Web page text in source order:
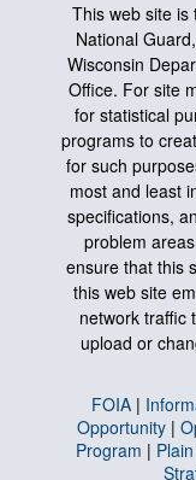
This web site is
National
Wisconsin
Office. For site
for statistical
programs to
for such
most and least
specifications,
problem
ensure that this
this web site
network traffic
upload or
FOIA |
Opportunity |
Program |